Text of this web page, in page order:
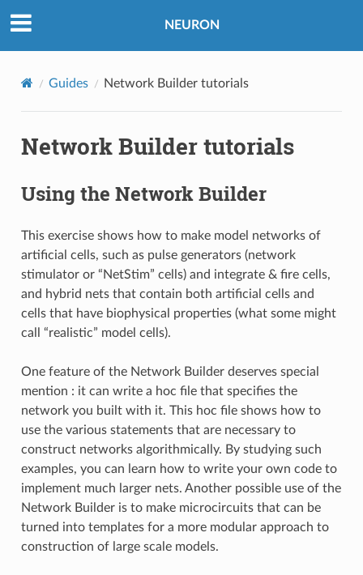
NEURON
Guides Network Builder tutorials
Network Builder tutorials
Using the Network Builder
This exercise shows how to make model networks of
artificial cells, such as pulse generators (network
stimulator or “NetStim” cells) and integrate & fire cells,
and hybrid nets that contain both artificial cells and
cells that have biophysical properties (what some might
call “realistic” model cells).
One feature of the Network Builder deserves special
mention : it can write a hoc file that specifies the
network you built with it. This hoc file shows how to
use the various statements that are necessary to
construct networks algorithmically. By studying such
examples, you can learn how to write your own code to
implement much larger nets. Another possible use of the
Network Builder is to make microcircuits that can be
turned into templates for a more modular approach to
construction of large scale models.